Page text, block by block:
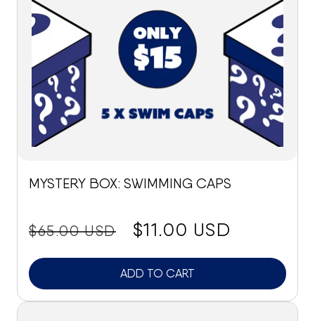
MYSTERY BOX: SWIMMING CAPS
price:
$65.00 USD
Sale
price
$11.00 USD
ADD TO CART